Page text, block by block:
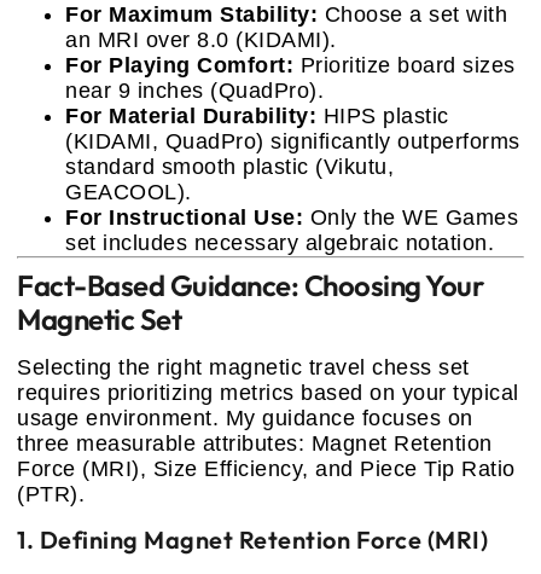
For Maximum Stability: Choose a set with
an MRI over 8.0 (KIDAMI).
For Playing Comfort: Prioritize board sizes
near 9 inches (QuadPro).
For Material Durability: HIPS plastic
(KIDAMI, QuadPro) significantly outperforms
standard smooth plastic (Vikutu,
GEACOOL).
For Instructional Use: Only the WE Games
set includes necessary algebraic notation.
Fact-Based Guidance: Choosing Your
Magnetic Set
Selecting the right magnetic travel chess set
requires prioritizing metrics based on your typical
usage environment. My guidance focuses on
three measurable attributes: Magnet Retention
Force (MRI), Size Efficiency, and Piece Tip Ratio
(PTR).
1. Defining Magnet Retention Force (MRI)